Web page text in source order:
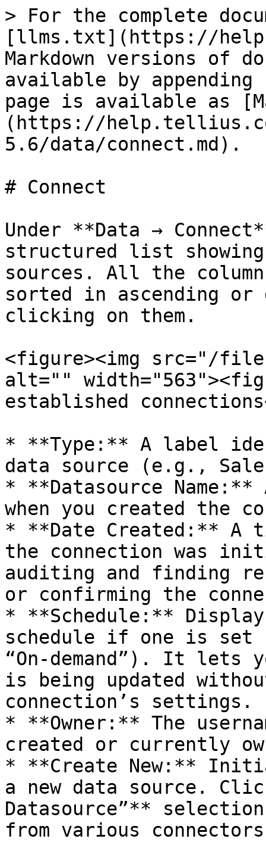
> For the complete
[llms.txt](https://
Markdown versions of
available by
page is available as
(https://
5.6/data/connect.md).
# Connect
Under **Data →
structured list
sources. All the
sorted in ascending or
clicking on them.
<figure><img src="/files/
alt=""
established
* **Type:** A label
data source (e.g.,
* **Datasource
when you created the
* **Date Created:** A
the connection was
auditing and finding
or confirming the
* **Schedule:**
schedule if one is set
“On-demand”). It lets
is being updated
connection’s settings.
* **Owner:** The
created or currently
* **Create New:**
a new data source.
Datasource”**
from various